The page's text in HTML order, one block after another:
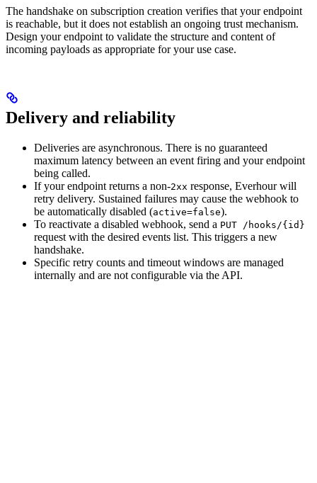
The handshake on subscription creation verifies that your endpoint
is reachable, but it does not establish an ongoing trust mechanism.
Design your endpoint to validate the structure and content of
incoming payloads as appropriate for your use case.
Delivery and reliability
Deliveries are asynchronous. There is no guaranteed
maximum latency between an event firing and your endpoint
being called.
If your endpoint returns a non-2xx response, Everhour will
retry delivery. Sustained failures may cause the webhook to
be automatically disabled (active=false).
To reactivate a disabled webhook, send a PUT /hooks/{id}
request with the desired events list. This triggers a new
handshake.
Specific retry counts and timeout windows are managed
internally and are not configurable via the API.